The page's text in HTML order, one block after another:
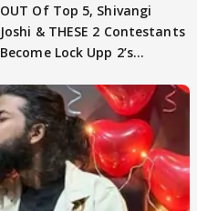
OUT Of Top 5, Shivangi
Joshi & THESE 2 Contestants
Become Lock Upp 2’s